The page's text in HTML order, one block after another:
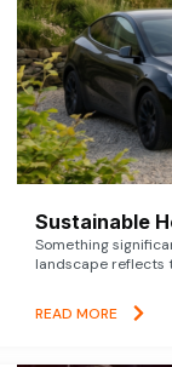
Sustainable
Something
landscape reflects
READ MORE